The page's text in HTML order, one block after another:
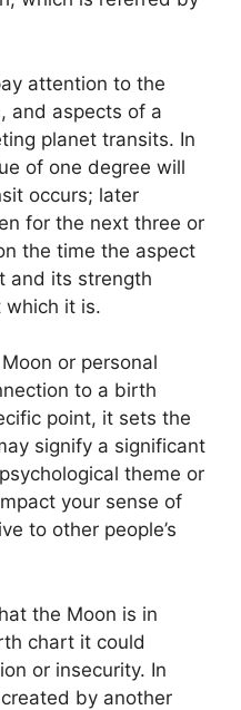
attention to the
and aspects of a
planet transits. In
of one degree will
occurs; later
for the next three or
the time the aspect
and its strength
which it is.
or personal
to a birth
point, it sets the
signify a significant
theme or
your sense of
to other people’s
the Moon is in
chart it could
or insecurity. In
by another